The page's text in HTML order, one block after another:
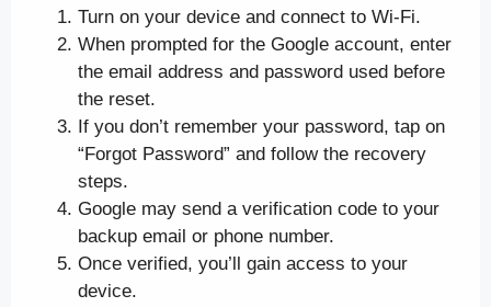
Turn on your device and connect to Wi-Fi.
When prompted for the Google account, enter
the email address and password used before
the reset.
If you don’t remember your password, tap on
“Forgot Password” and follow the recovery
steps.
Google may send a verification code to your
backup email or phone number.
Once verified, you’ll gain access to your
device.